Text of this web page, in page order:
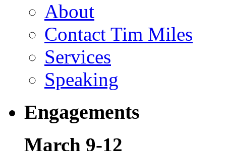
About
Contact Tim Miles
Services
Speaking
Engagements
March 9-12